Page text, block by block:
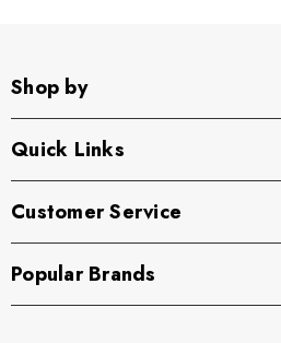
Shop by
Quick Links
Customer Service
Popular Brands